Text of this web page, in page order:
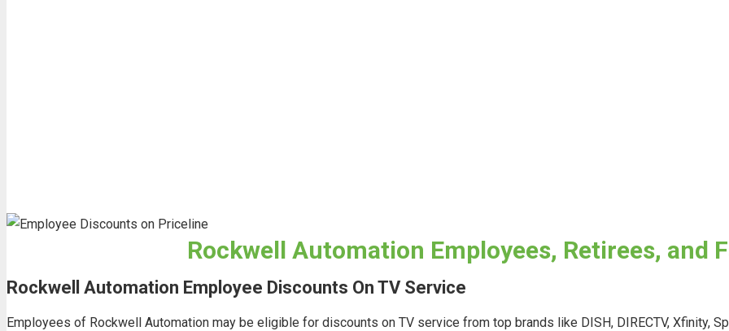
Rockwell Automation Employees, Retirees, and
Rockwell Automation Employee Discounts On TV Service
Employees of Rockwell Automation may be eligible for discounts on TV service from top brands like DISH, DIRECTV, Xfinity,